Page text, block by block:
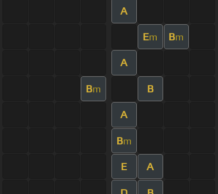
A
Em Bm
A
Bm B
A
Bm
E A